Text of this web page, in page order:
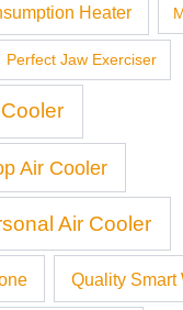
Heater
Perfect Jaw Exerciser
Air Cooler
Air Cooler
Quality Smart